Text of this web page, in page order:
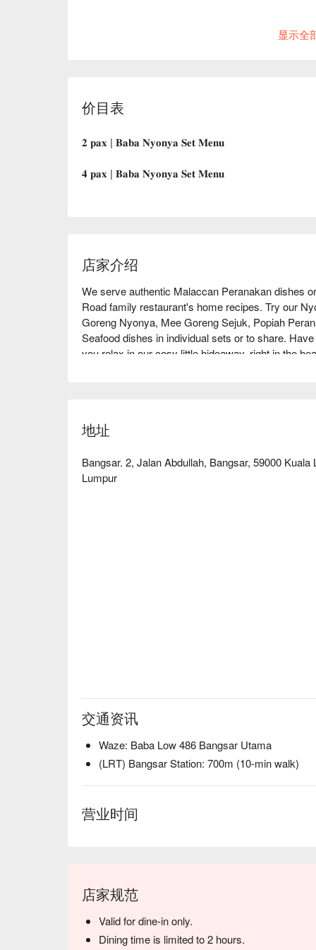
显示全
价目表
𝟐 𝐩𝐚𝐱 | 𝐁𝐚𝐛𝐚 𝐍𝐲𝐨𝐧𝐲𝐚 𝐒𝐞𝐭 𝐌𝐞𝐧𝐮
𝟒 𝐩𝐚𝐱 | 𝐁𝐚𝐛𝐚 𝐍𝐲𝐨𝐧𝐲𝐚 𝐒𝐞𝐭 𝐌𝐞𝐧𝐮
店家介绍
We serve authentic Malaccan Peranakan dishes
Road family restaurant's home recipes. Try our
Goreng Nyonya, Mee Goreng Sejuk, Popiah
Seafood dishes in individual sets or to share.
you relax in our cosy little hideaway, right in the
地址
Bangsar. 2, Jalan Abdullah, Bangsar, 59000
Lumpur
交通资讯
Waze: Baba Low 486 Bangsar Utama
(LRT) Bangsar Station: 700m (10-min walk)
营业时间
店家规范
Valid for dine-in only.
Dining time is limited to 2 hours.